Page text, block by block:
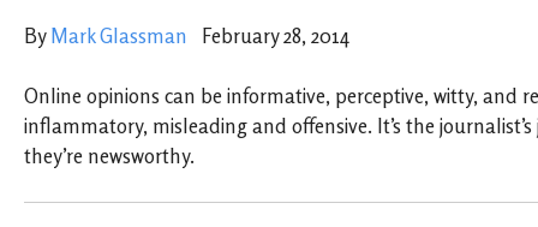
By Mark Glassman February 28, 2014
Online opinions can be informative, perceptive, witty, and
inflammatory, misleading and offensive. It’s the
they’re newsworthy.